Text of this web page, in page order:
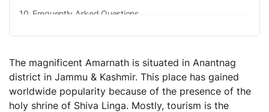
Frequently Asked Questions
registration in Amarnath?
What is the function of RERA?
What is stamp duty?
The magnificent Amarnath is situated in Anantnag
district in Jammu & Kashmir. This place has gained
worldwide popularity because of the presence of the
holy shrine of Shiva Linga. Mostly, tourism is the